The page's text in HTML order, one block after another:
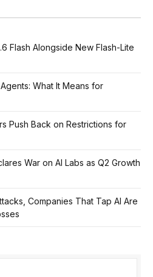
Flash Alongside New Flash-Lite
What It Means for
Push Back on Restrictions for
War on AI Labs as Q2 Growth
Companies That Tap AI Are